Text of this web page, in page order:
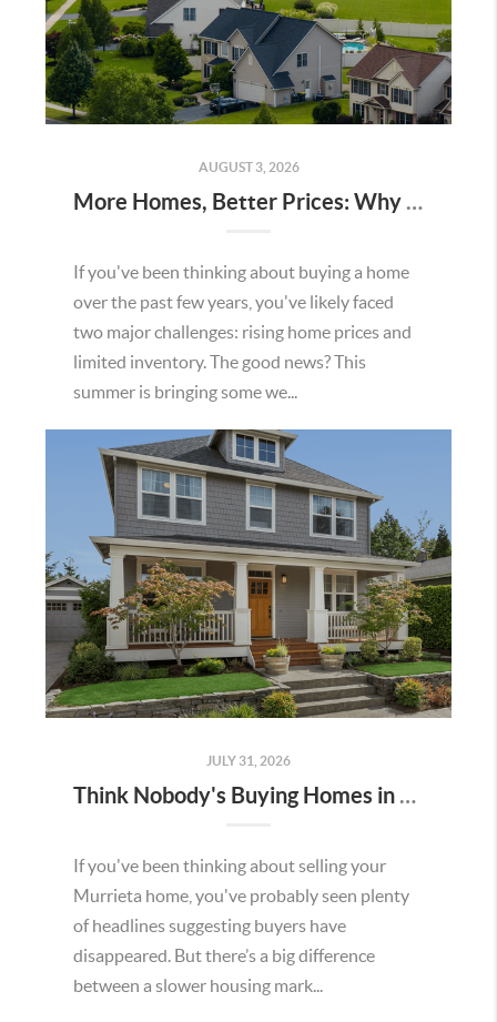
AUGUST 3, 2026
More Homes, Better Prices: Why This Summer Could Be a Great Time To Buy a Home in Menifee
If you've been thinking about buying a home
over the past few years, you've likely faced
two major challenges: rising home prices and
limited inventory. The good news? This
summer is bringing some we...
JULY 31, 2026
Think Nobody's Buying Homes in Murrieta Right Now? Think Again.
If you've been thinking about selling your
Murrieta home, you've probably seen plenty
of headlines suggesting buyers have
disappeared. But there’s a big difference
between a slower housing mark...